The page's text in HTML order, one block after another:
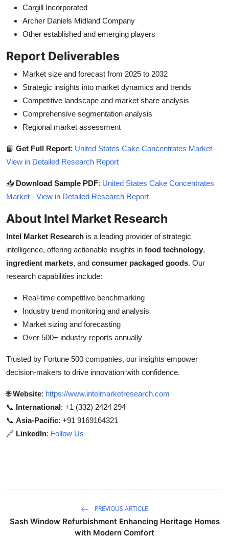
Cargill Incorporated
Archer Daniels Midland Company
Other established and emerging players
Report Deliverables
Market size and forecast from 2025 to 2032
Strategic insights into market dynamics and trends
Competitive landscape and market share analysis
Comprehensive segmentation analysis
Regional market assessment
📘 Get Full Report: United States Cake Concentrates Market -
View in Detailed Research Report
📥 Download Sample PDF: United States Cake Concentrates
Market - View in Detailed Research Report
About Intel Market Research
Intel Market Research is a leading provider of strategic
intelligence, offering actionable insights in food technology,
ingredient markets, and consumer packaged goods. Our
research capabilities include:
Real-time competitive benchmarking
Industry trend monitoring and analysis
Market sizing and forecasting
Over 500+ industry reports annually
Trusted by Fortune 500 companies, our insights empower
decision-makers to drive innovation with confidence.
🌐Website: https://www.intelmarketresearch.com
📞 International: +1 (332) 2424 294
📞 Asia-Pacific: +91 9169164321
🔗 LinkedIn: Follow Us
PREVIOUS ARTICLE
Sash Window Refurbishment Enhancing Heritage Homes
with Modern Comfort